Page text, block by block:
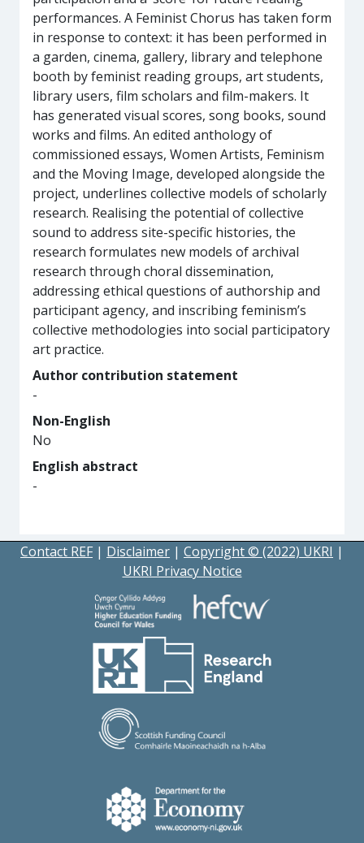
performances. A Feminist Chorus has taken form
in response to context: it has been performed in
a garden, cinema, gallery, library and telephone
booth by feminist reading groups, art students,
library users, film scholars and film-makers. It
has generated visual scores, song books, sound
works and films. An edited anthology of
commissioned essays, Women Artists, Feminism
and the Moving Image, developed alongside the
project, underlines collective models of scholarly
research. Realising the potential of collective
sound to address site-specific histories, the
research formulates new models of archival
research through choral dissemination,
addressing ethical questions of authorship and
participant agency, and inscribing feminism’s
collective methodologies into social participatory
art practice.
Author contribution statement
-
Non-English
No
English abstract
-
Contact REF | Disclaimer | Copyright © (2022) UKRI |
UKRI Privacy Notice